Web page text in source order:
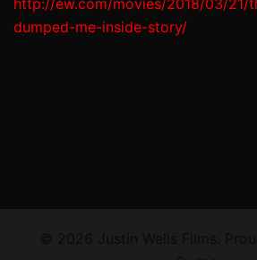
http://ew.com/movies/2018/03/21/
dumped-me-inside-story/